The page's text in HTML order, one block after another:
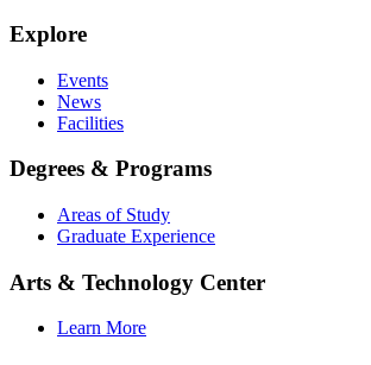
Explore
Events
News
Facilities
Degrees & Programs
Areas of Study
Graduate Experience
Arts & Technology Center
Learn More